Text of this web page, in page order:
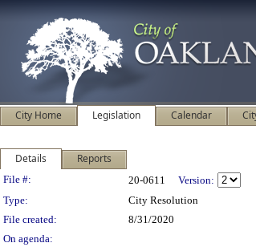
City Home Legislation Calendar
Details Reports
Legislation Details
File #: 20-0611
Version:
Type:
City Resolution
File created:
8/31/2020
On agenda: